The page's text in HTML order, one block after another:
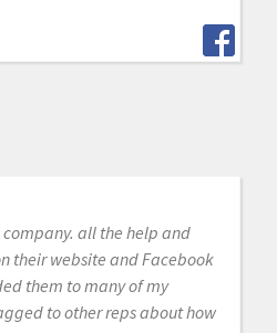
all the help and
their website and Facebook
them to many of my
to other reps about how